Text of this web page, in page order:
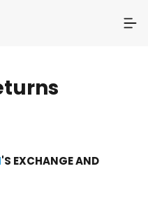
'S EXCHANGE AND